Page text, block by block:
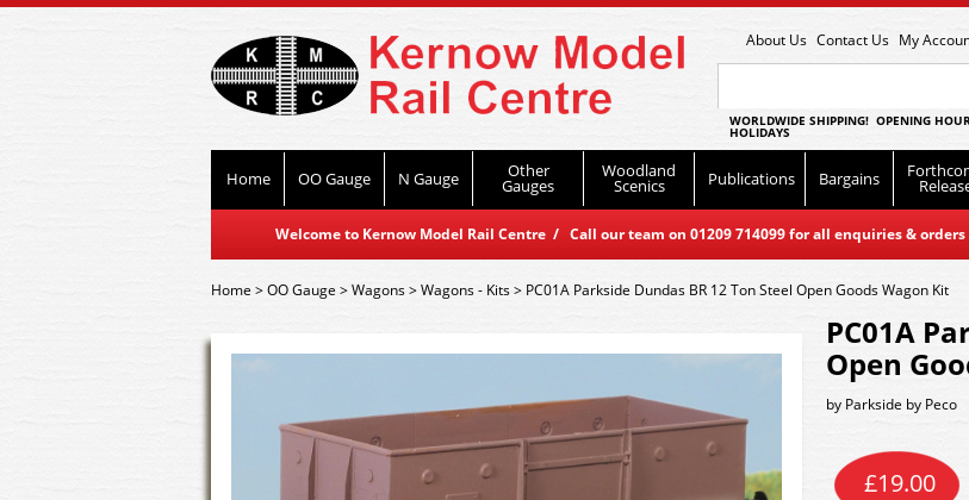
About Us Contact Us My
WORLDWIDE SHIPPING! OPENING
HOLIDAYS
Home OO Gauge N Gauge Other
Gauges
Woodland
Scenics Publications Bargains
Welcome to Kernow Model Rail Centre / Call our team on 01209 714099 for all enquiries &
Home>OO Gauge >Wagons>Wagons - Kits> PC01A Parkside Dundas BR 12 Ton Steel Open Goods Wagon Kit
PC01A
Open
by Parkside by Peco
£19.00